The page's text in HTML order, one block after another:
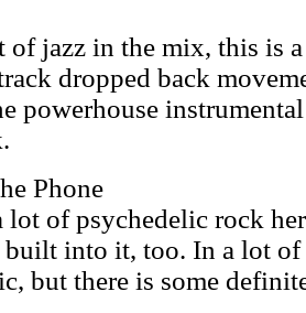
of jazz in the mix, this is
dropped back
powerhouse
Phone
lot of psychedelic rock
built into it, too. In a lot of
but there is some